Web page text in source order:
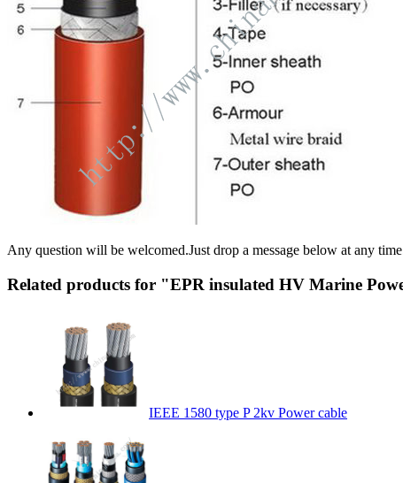
Any question will be welcomed.Just drop a message below at any
Related products for "EPR insulated HV Marine
IEEE 1580 type P 2kv Power cable